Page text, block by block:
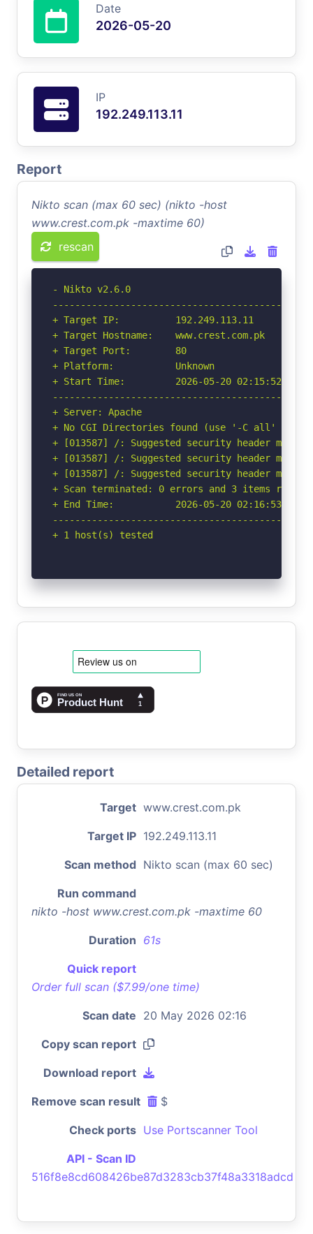
Date
2026-05-20
IP
192.249.113.11
Report
Nikto scan (max 60 sec) (nikto -host
www.crest.com.pk -maxtime 60)
rescan
- Nikto v2.6.0
+ Target IP:          192.249.113.11
+ Target Hostname:    www.crest.com.pk
+ Target Port:        80
+ Platform:           Unknown
+ Start Time:         2026-05-20 02:15:52
+ Server: Apache
+ No CGI Directories found (use '-C all' to
+ [013587] /: Suggested security header
+ [013587] /: Suggested security header
+ [013587] /: Suggested security header
+ Scan terminated: 0 errors and 3 items
+ End Time:           2026-05-20 02:16:53
+ 1 host(s) tested
Detailed report
Target www.crest.com.pk
Target IP 192.249.113.11
Scan method Nikto scan (max 60 sec)
Run command
nikto -host www.crest.com.pk -maxtime 60
Duration 61s
Quick report
Order full scan ($7.99/one time)
Scan date 20 May 2026 02:16
Copy scan report
Download report
Remove scan result $
Check ports Use Portscanner Tool
API - Scan ID
516f8e8cd608426be87d3283cb37f48a3318adcd